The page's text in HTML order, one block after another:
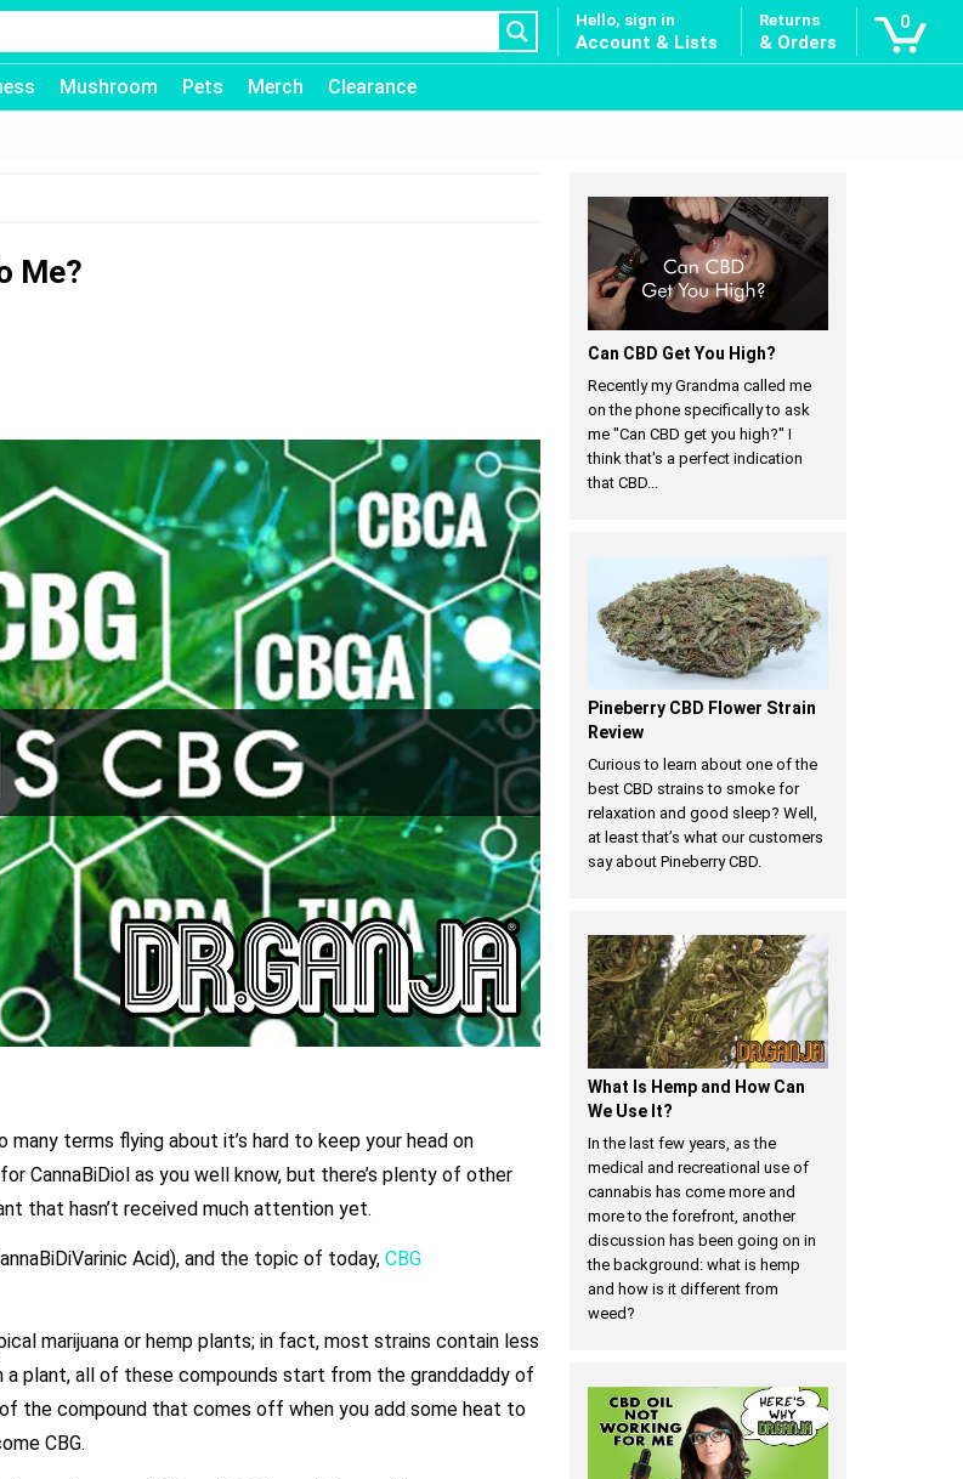
Hello, sign in
Account & Lists
Returns
& Orders
0
Mushroom Pets Merch Clearance
Me?
terms flying about it’s hard to keep your head on
CannaBiDiol as you well know, but there’s plenty of other
that hasn’t received much attention yet.
Acid), and the topic of today, CBG
marijuana or hemp plants; in fact, most strains contain less
a plant, all of these compounds start from the granddaddy of
the compound that comes off when you add some heat to
CBG.
Can CBD Get You High?
Recently my Grandma called me
on the phone specifically to ask
me "Can CBD get you high?" I
think that's a perfect indication
that CBD...
Pineberry CBD Flower Strain
Review
Curious to learn about one of the
best CBD strains to smoke for
relaxation and good sleep? Well,
at least that’s what our customers
say about Pineberry CBD.
​What Is Hemp and How Can
We Use It?
In the last few years, as the
medical and recreational use of
cannabis has come more and
more to the forefront, another
discussion has been going on in
the background: what is hemp
and how is it different from
weed?